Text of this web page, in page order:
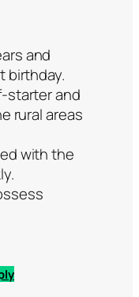
and
birthday.
starter and
rural areas
with the